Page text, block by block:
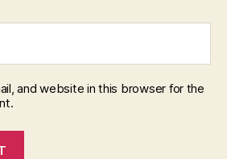
and website in this browser for the